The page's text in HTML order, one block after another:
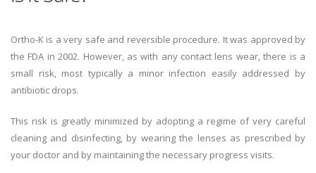
Ortho-K is a very safe and reversible procedure. It was approved by
the FDA in 2002. However, as with any contact lens wear, there is a
small risk, most typically a minor infection easily addressed by
antibiotic drops.
This risk is greatly minimized by adopting a regime of very careful
cleaning and disinfecting, by wearing the lenses as prescribed by
your doctor and by maintaining the necessary progress visits.